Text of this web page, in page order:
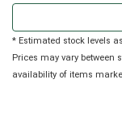
* Estimated stock levels
Prices may vary between
availability of items